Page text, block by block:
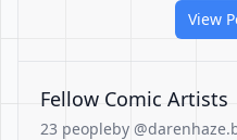
View
Fellow Comic Artists
23 peopleby